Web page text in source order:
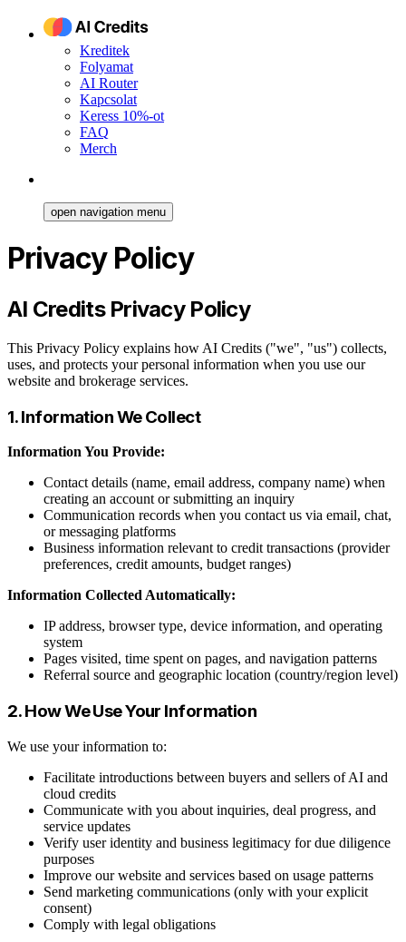
Kreditek
Folyamat
AI Router
Kapcsolat
Keress 10%-ot
FAQ
Merch
open navigation menu
Privacy Policy
AI Credits Privacy Policy
This Privacy Policy explains how AI Credits ("we", "us") collects,
uses, and protects your personal information when you use our
website and brokerage services.
1. Information We Collect
Information You Provide:
Contact details (name, email address, company name) when
creating an account or submitting an inquiry
Communication records when you contact us via email, chat,
or messaging platforms
Business information relevant to credit transactions (provider
preferences, credit amounts, budget ranges)
Information Collected Automatically:
IP address, browser type, device information, and operating
system
Pages visited, time spent on pages, and navigation patterns
Referral source and geographic location (country/region level)
2. How We Use Your Information
We use your information to:
Facilitate introductions between buyers and sellers of AI and
cloud credits
Communicate with you about inquiries, deal progress, and
service updates
Verify user identity and business legitimacy for due diligence
purposes
Improve our website and services based on usage patterns
Send marketing communications (only with your explicit
consent)
Comply with legal obligations